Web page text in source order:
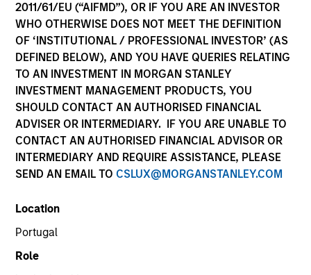
2011/61/EU (“AIFMD”), OR IF YOU ARE AN INVESTOR
WHO OTHERWISE DOES NOT MEET THE DEFINITION
OF ‘INSTITUTIONAL / PROFESSIONAL INVESTOR’ (AS
DEFINED BELOW), AND YOU HAVE QUERIES RELATING
TO AN INVESTMENT IN MORGAN STANLEY
INVESTMENT MANAGEMENT PRODUCTS, YOU
SHOULD CONTACT AN AUTHORISED FINANCIAL
ADVISER OR INTERMEDIARY. IF YOU ARE UNABLE TO
CONTACT AN AUTHORISED FINANCIAL ADVISOR OR
INTERMEDIARY AND REQUIRE ASSISTANCE, PLEASE
SEND AN EMAIL TO CSLUX@MORGANSTANLEY.COM
Location
Portugal
Role
SECTOR
Technology
COUNTRY
United States
Mar 1996
First Institutional